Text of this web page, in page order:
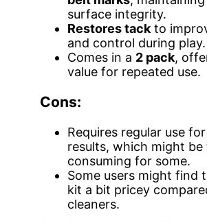
surface integrity.
Restores tack to
and control during play.
Comes in a 2 pack,
value for repeated use.
Cons:
Requires regular use
results, which might be
consuming for some.
Some users might find
kit a bit pricey
cleaners.